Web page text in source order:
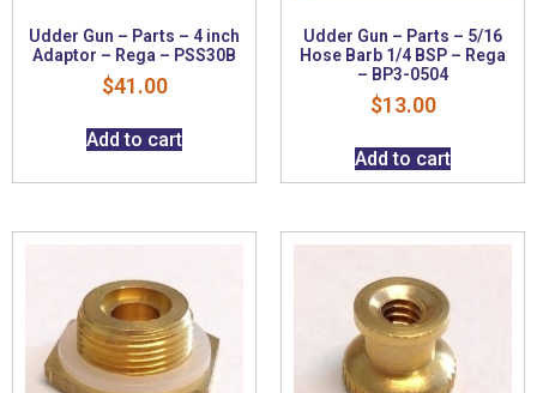
Udder Gun – Parts – 4 inch
Adaptor – Rega – PSS30B
$41.00
Add to cart
Udder Gun – Parts – 5/16
Hose Barb 1/4 BSP – Rega
– BP3-0504
$13.00
Add to cart